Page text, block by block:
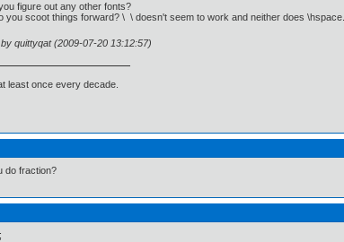
figure out any other fonts?
you scoot things forward? \ \ doesn't seem to work and neither does \hspace.
quittyqat (2009-07-20 13:12:57)
least once every decade.
do fraction?